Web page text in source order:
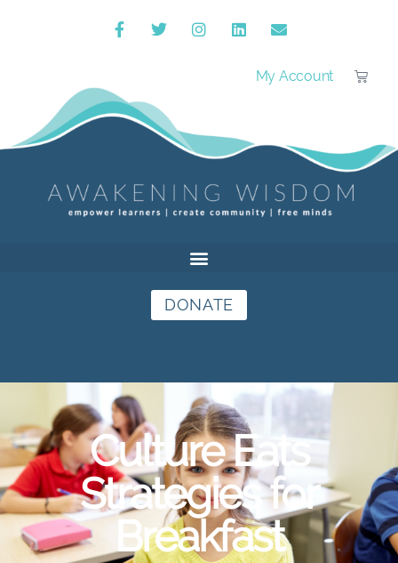
My Account
DONATE
Culture Eats
Strategies for
Breakfast